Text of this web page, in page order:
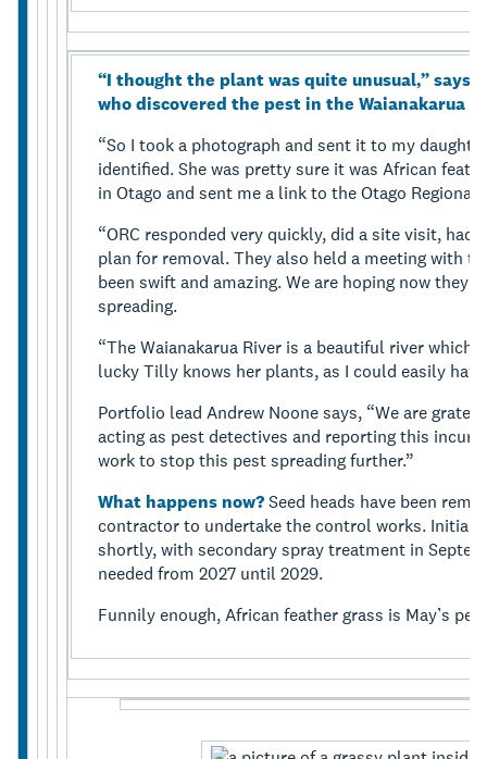
“I thought the plant was quite unusual,” says
who discovered the pest in the Waianakarua
“So I took a photograph and sent it to my
identified. She was pretty sure it was African
in Otago and sent me a link to the Otago
“ORC responded very quickly, did a site visit,
plan for removal. They also held a meeting with
been swift and amazing. We are hoping now
spreading.
“The Waianakarua River is a beautiful river which
lucky Tilly knows her plants, as I could easily
Portfolio lead Andrew Noone says, “We are
acting as pest detectives and reporting this
work to stop this pest spreading further.”
What happens now?Seed heads have been
contractor to undertake the control works. Initial
shortly, with secondary spray treatment in
needed from 2027 until 2029.
Funnily enough, African feather grass is May’s